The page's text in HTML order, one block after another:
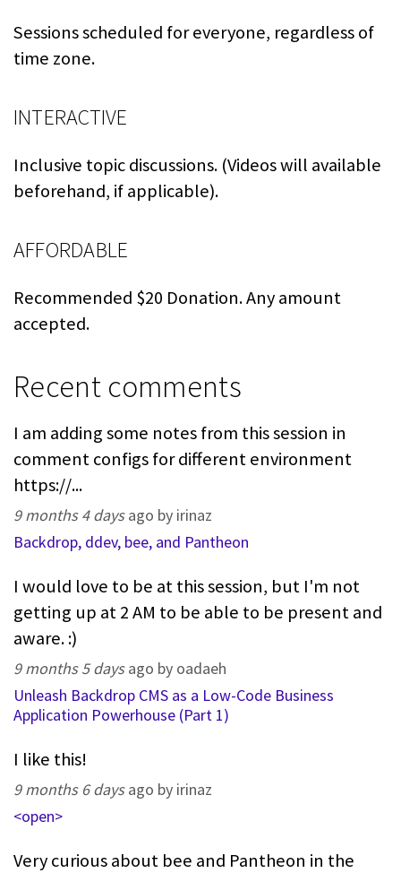
Sessions scheduled for everyone, regardless of
time zone.
INTERACTIVE
Inclusive topic discussions. (Videos will available
beforehand, if applicable).
AFFORDABLE
Recommended $20 Donation. Any amount
accepted.
Recent comments
I am adding some notes from this session in
comment configs for different environment
https://...
9 months 4 daysago by irinaz
Backdrop, ddev, bee, and Pantheon
I would love to be at this session, but I'm not
getting up at 2 AM to be able to be present and
aware. :)
9 months 5 daysago by oadaeh
Unleash Backdrop CMS as a Low-Code Business
Application Powerhouse (Part 1)
I like this!
9 months 6 daysago by irinaz
<open>
Very curious about bee and Pantheon in the